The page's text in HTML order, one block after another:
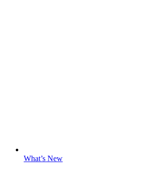
What’s New